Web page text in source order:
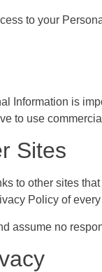
to your
Information is
to use
Sites
to other sites
Policy of
assume no